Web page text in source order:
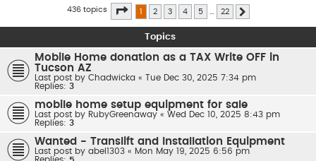
h
436 topics Page of 22
1 2 3 4 5 22
Topics
Mobile Home donation as a TAX Write OFF in
Tucson AZ
Last post by Chadwicka «
Tue Dec 30, 2025 7:34 pm
Replies: 3
mobile home setup equipment for sale
Last post by RubyGreenaway « Wed Dec 10, 2025 8:43 pm
Replies: 3
Wanted - Translift and Installation Equipment
Last post by abel1303 « Mon May 19, 2025 6:56 pm